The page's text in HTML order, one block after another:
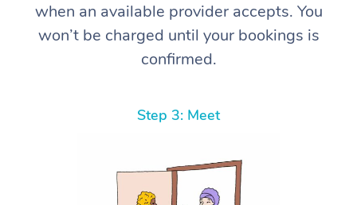
when an available provider accepts. You
won’t be charged until your bookings is
confirmed.
Step 3: Meet